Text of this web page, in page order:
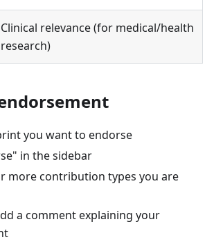
Clinical relevance (for medical/health
research)
you want to endorse
in the sidebar
more contribution types you are
a comment explaining your